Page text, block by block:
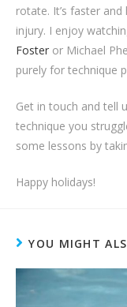
rotate. It’s faster
injury. I enjoy
Foster or Michael
purely for technique
Get in touch and tell
technique you
some lessons by
Happy holidays!
YOU MIGHT